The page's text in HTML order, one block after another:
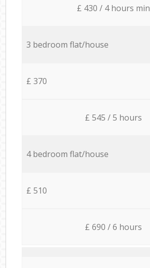
£ 430 / 4 hours min
3 bedroom flat/house
£ 370
£ 545 / 5 hours
4 bedroom flat/house
£ 510
£ 690 / 6 hours